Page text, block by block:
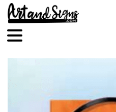
Skip
content